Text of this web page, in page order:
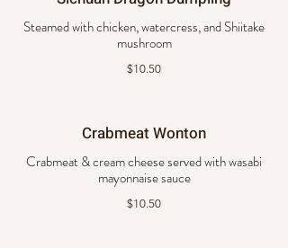
Steamed with chicken, watercress, and Shiitake
mushroom
$10.50
Crabmeat Wonton
Crabmeat & cream cheese served with wasabi
mayonnaise sauce
$10.50